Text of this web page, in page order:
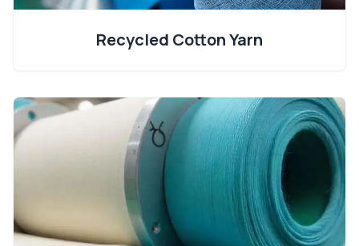
Recycled Cotton Yarn